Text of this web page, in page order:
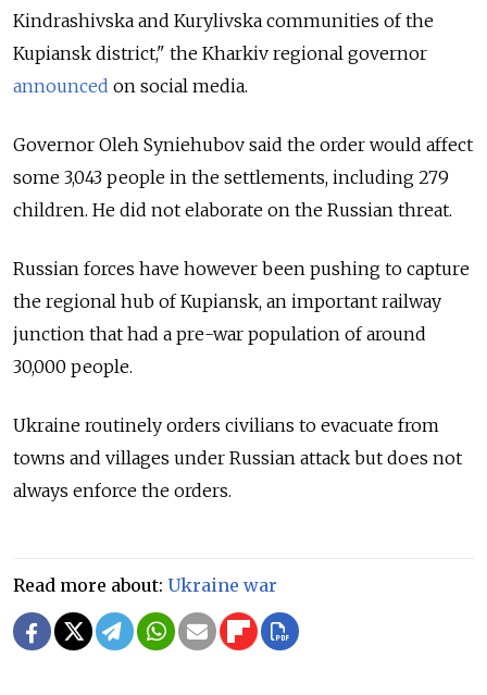
Kindrashivska and Kurylivska communities of the
Kupiansk district," the Kharkiv regional governor
announced on social media.
Governor Oleh Syniehubov said the order would affect
some 3,043 people in the settlements, including 279
children. He did not elaborate on the Russian threat.
Russian forces have however been pushing to capture
the regional hub of Kupiansk, an important railway
junction that had a pre-war population of around
30,000 people.
Ukraine routinely orders civilians to evacuate from
towns and villages under Russian attack but does not
always enforce the orders.
Read more about: Ukraine war